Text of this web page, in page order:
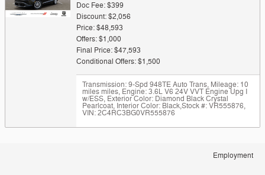
Doc Fee: $399
Discount: $2,056
Price: $48,593
Offers: $1,000
Final Price: $47,593
Conditional Offers: $1,500
Transmission: 9-Spd 948TE Auto Trans, Mileage: 10
miles miles, Engine: 3.6L V6 24V VVT Engine Upg I
w/ESS, Exterior Color: Diamond Black Crystal
Pearlcoat, Interior Color: Black,Stock #: VR555876,
VIN: 2C4RC3BG0VR555876
Employment